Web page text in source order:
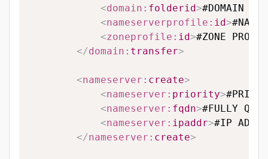
<domain: folderid>#DOMAIN
<nameserverprofile: id>
<zoneprofile: id>#ZONE
</domain: transfer>
<nameserver: create>
<nameserver: priority>
<nameserver: fqdn>#FULLY
<nameserver: ipaddr>#IP
</nameserver: create>